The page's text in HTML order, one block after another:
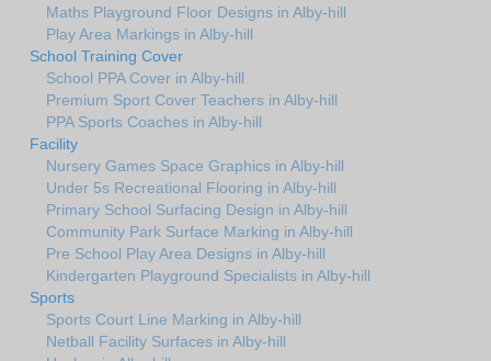
Maths Playground Floor Designs in Alby-hill
Play Area Markings in Alby-hill
School Training Cover
School PPA Cover in Alby-hill
Premium Sport Cover Teachers in Alby-hill
PPA Sports Coaches in Alby-hill
Facility
Nursery Games Space Graphics in Alby-hill
Under 5s Recreational Flooring in Alby-hill
Primary School Surfacing Design in Alby-hill
Community Park Surface Marking in Alby-hill
Pre School Play Area Designs in Alby-hill
Kindergarten Playground Specialists in Alby-hill
Sports
Sports Court Line Marking in Alby-hill
Netball Facility Surfaces in Alby-hill